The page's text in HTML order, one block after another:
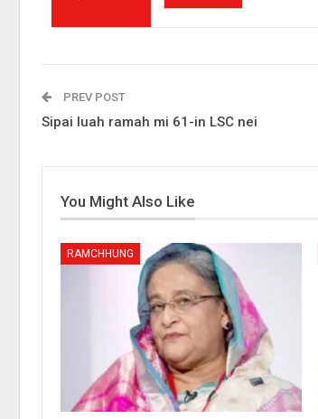
PREV POST
Sipai luah ramah mi 61-in LSC nei
You Might Also Like
RAMCHHUNG